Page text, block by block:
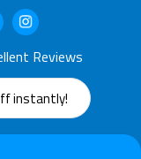
Reviews
instantly!